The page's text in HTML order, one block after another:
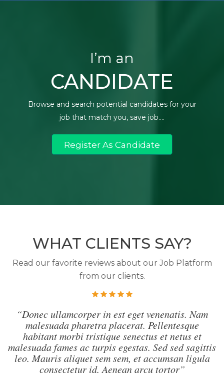
I’m an
CANDIDATE
Browse and search potential candidates for your
job that match you, save job....
Register As Candidate
WHAT CLIENTS SAY?
Read our favorite reviews about our Job Platform
from our clients.
“Donec ullamcorper in est eget venenatis. Nam
malesuada pharetra placerat. Pellentesque
habitant morbi tristique senectus et netus et
malesuada fames ac turpis egestas. Sed sed sagittis
leo. Mauris aliquet sem sem, et accumsan ligula
consectetur id. Aenean arcu tortor”